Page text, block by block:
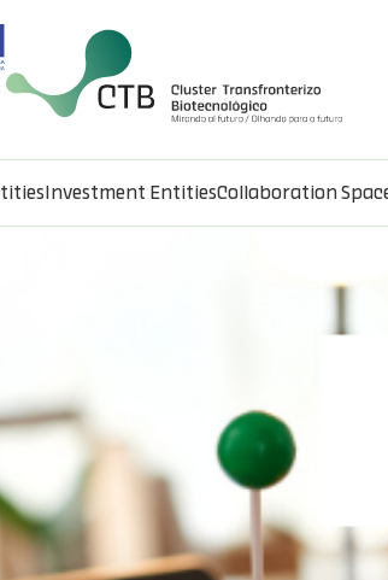
Investment EntitiesCollaboration